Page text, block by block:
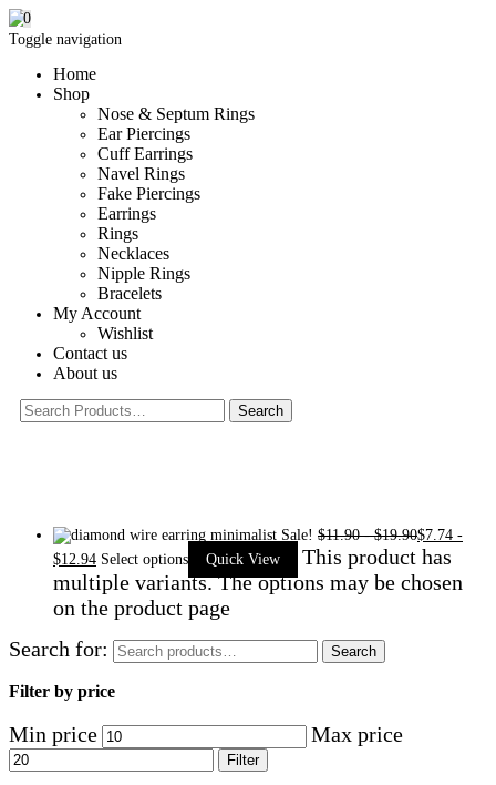
Toggle navigation
Home
Shop
Nose & Septum Rings
Ear Piercings
Cuff Earrings
Navel Rings
Fake Piercings
Earrings
Rings
Necklaces
Nipple Rings
Bracelets
My Account
Wishlist
Contact us
About us
0
Sale! $11.90-$19.90$7.74 -
$12.94 Select options Quick View
This product has
multiple variants. The options may be chosen
on the product page
Search for:
Search
Filter by price
Min price Max price
Filter